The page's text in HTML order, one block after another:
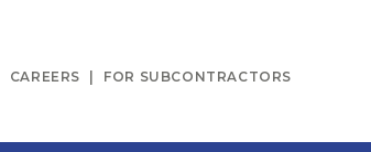
CAREERS FOR SUBCONTRACTORS